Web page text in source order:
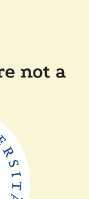
not a